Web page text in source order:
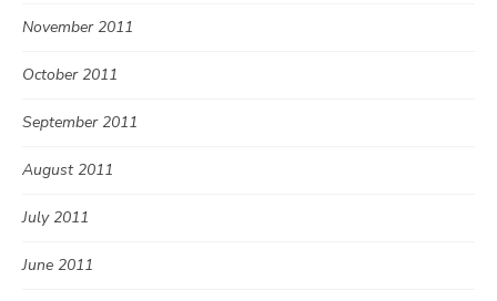
November 2011
October 2011
September 2011
August 2011
July 2011
June 2011